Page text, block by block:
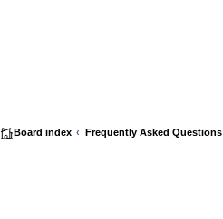
Board index Frequently Asked Questions